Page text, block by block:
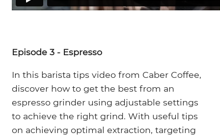
Episode 3 - Espresso
In this barista tips video from Caber Coffee,
discover how to get the best from an
espresso grinder using adjustable settings
to achieve the right grind. With useful tips
on achieving optimal extraction, targeting